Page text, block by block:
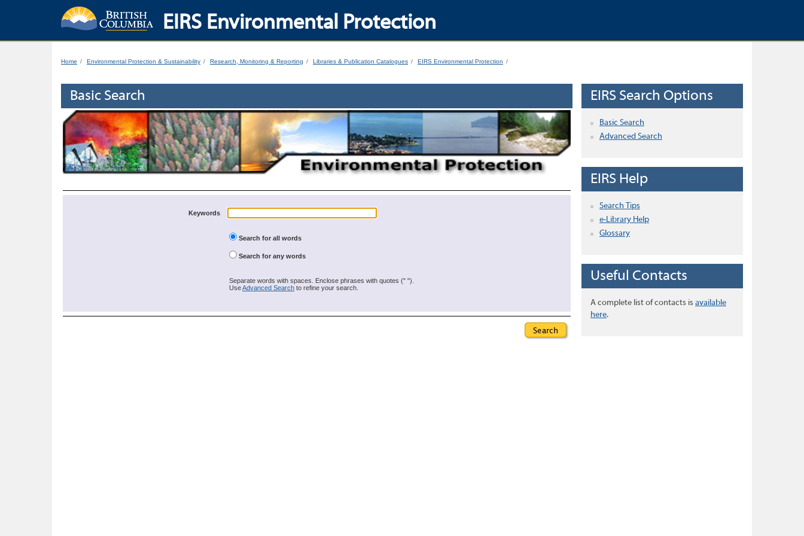
EIRS Environmental Protection
Home Environmental Protection & Sustainability Research, Monitoring & Reporting Libraries & Publication Catalogues EIRS Environmental Protection
Basic Search
Keywords
Search for all words
Search for any words
Separate words with spaces. Enclose phrases with quotes (" ").
UseAdvanced Search to refine your search.
EIRS Search Options
Basic Search
Advanced Search
EIRS Help
Search Tips
e-Library Help
Glossary
Useful Contacts
A complete list of contacts is available
here.